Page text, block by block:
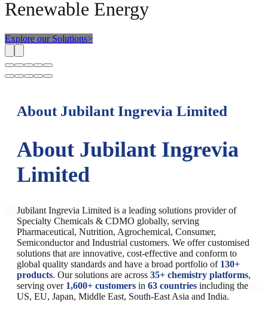
Renewable Energy
Explore our Solutions>
About Jubilant Ingrevia Limited
About Jubilant Ingrevia
Limited
Jubilant Ingrevia Limited is a leading solutions provider of
Specialty Chemicals & CDMO globally, serving
Pharmaceutical, Nutrition, Agrochemical, Consumer,
Semiconductor and Industrial customers. We offer customised
solutions that are innovative, cost-effective and conform to
global quality standards and have a broad portfolio of 130+
products. Our solutions are across 35+ chemistry platforms,
serving over1,600+ customers in 63 countries including the
US, EU, Japan, Middle East, South-East Asia and India.